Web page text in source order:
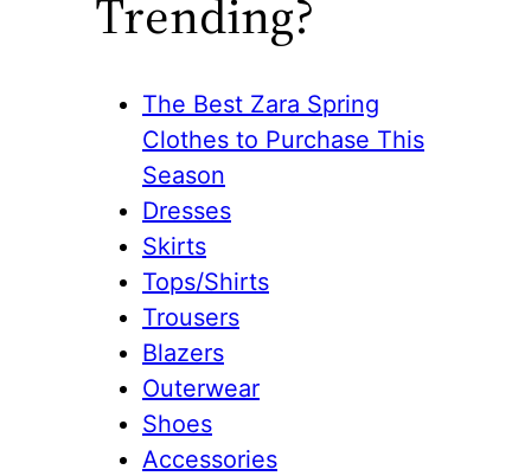
Trending?
The Best Zara Spring
Clothes to Purchase This
Season
Dresses
Skirts
Tops/Shirts
Trousers
Blazers
Outerwear
Shoes
Accessories